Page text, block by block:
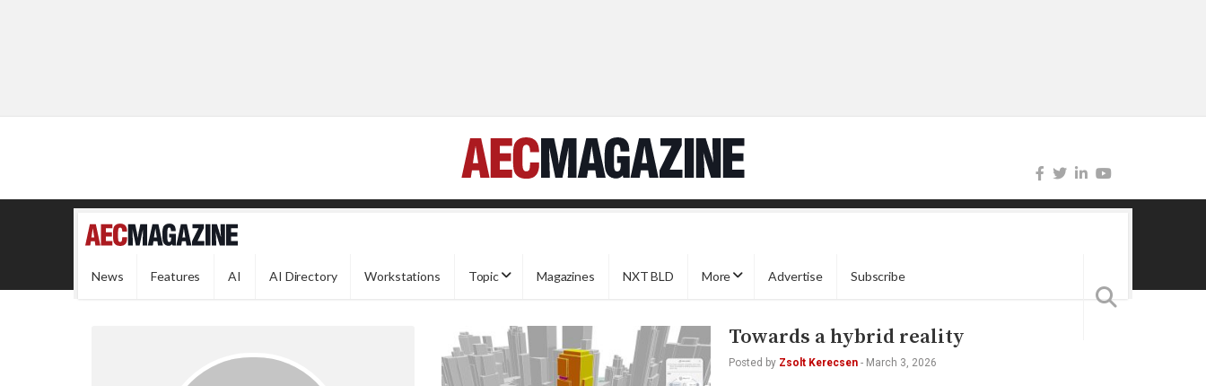
News Features AI AI Directory Workstations Topic Magazines NXT BLD More Advertise Subscribe
Towards a hybrid reality
Posted by Zsolt Kerecsen - March 3, 2026